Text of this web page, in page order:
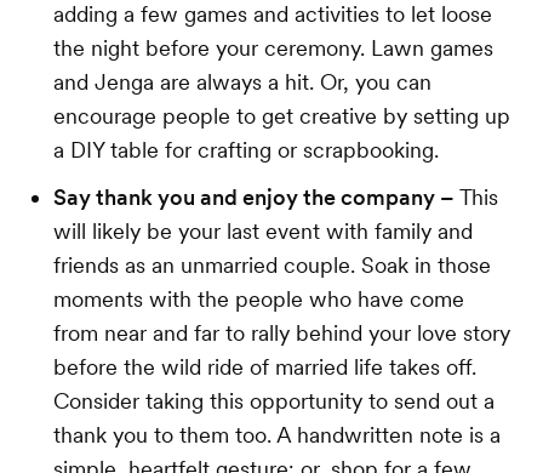
adding a few games and activities to let loose
the night before your ceremony. Lawn games
and Jenga are always a hit. Or, you can
encourage people to get creative by setting up
a DIY table for crafting or scrapbooking.
Say thank you and enjoy the company – This
will likely be your last event with family and
friends as an unmarried couple. Soak in those
moments with the people who have come
from near and far to rally behind your love story
before the wild ride of married life takes off.
Consider taking this opportunity to send out a
thank you to them too. A handwritten note is a